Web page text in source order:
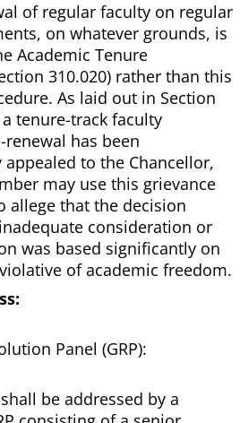
of regular faculty on regular
on whatever grounds, is
Academic Tenure
310.020) rather than this
As laid out in Section
a tenure-track faculty
has been
appealed to the Chancellor,
may use this grievance
allege that the decision
consideration or
was based significantly on
of academic freedom.
Panel (GRP):
be addressed by a